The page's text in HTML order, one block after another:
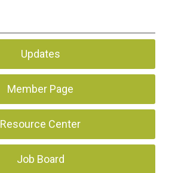
Updates
Member Page
Resource Center
Job Board